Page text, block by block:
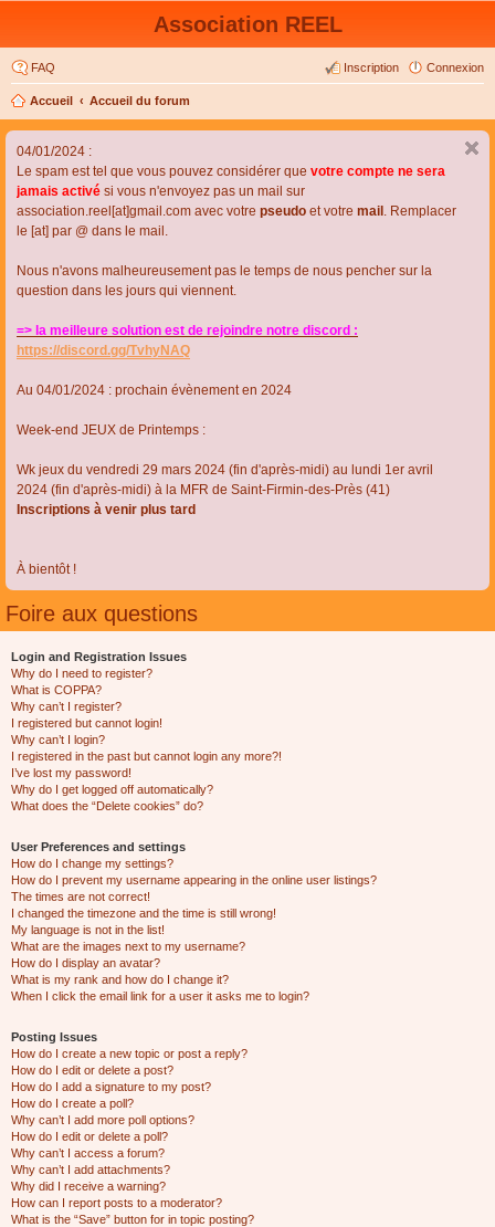
Association REEL
FAQ Connexion
Inscription
Accueil Accueil du forum
04/01/2024 :
Le spam est tel que vous pouvez considérer que votre compte ne sera
jamais activé si vous n'envoyez pas un mail sur
association.reel[at]gmail.com avec votre pseudo et votre mail . Remplacer
le [at] par @ dans le mail.
Nous n'avons malheureusement pas le temps de nous pencher sur la
question dans les jours qui viennent.
=> la meilleure solution est de rejoindre notre discord :
https://discord.gg/TvhyNAQ
Au 04/01/2024 : prochain évènement en 2024
Week-end JEUX de Printemps :
Wk jeux du vendredi 29 mars 2024 (fin d'après-midi) au lundi 1er avril
2024 (fin d'après-midi) à la MFR de Saint-Firmin-des-Près (41)
Inscriptions à venir plus tard
À bientôt !
Foire aux questions
Login and Registration Issues
Why do I need to register?
What is COPPA?
Why can’t I register?
I registered but cannot login!
Why can’t I login?
I registered in the past but cannot login any more?!
I’ve lost my password!
Why do I get logged off automatically?
What does the “Delete cookies” do?
User Preferences and settings
How do I change my settings?
How do I prevent my username appearing in the online user listings?
The times are not correct!
I changed the timezone and the time is still wrong!
My language is not in the list!
What are the images next to my username?
How do I display an avatar?
What is my rank and how do I change it?
When I click the email link for a user it asks me to login?
Posting Issues
How do I create a new topic or post a reply?
How do I edit or delete a post?
How do I add a signature to my post?
How do I create a poll?
Why can’t I add more poll options?
How do I edit or delete a poll?
Why can’t I access a forum?
Why can’t I add attachments?
Why did I receive a warning?
How can I report posts to a moderator?
What is the “Save” button for in topic posting?